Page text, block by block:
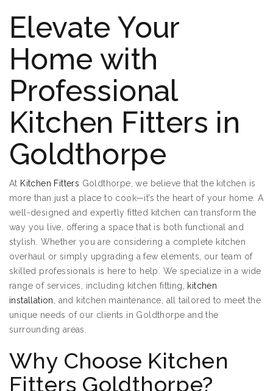
Elevate Your
Home with
Professional
Kitchen Fitters in
Goldthorpe
At Kitchen Fitters Goldthorpe, we believe that the kitchen is
more than just a place to cook—it’s the heart of your home. A
well-designed and expertly fitted kitchen can transform the
way you live, offering a space that is both functional and
stylish. Whether you are considering a complete kitchen
overhaul or simply upgrading a few elements, our team of
skilled professionals is here to help. We specialize in a wide
range of services, including kitchen fitting, kitchen
installation
, and kitchen maintenance, all tailored to meet the
unique needs of our clients in Goldthorpe and the
surrounding areas.
Why Choose Kitchen
Fitters Goldthorpe?